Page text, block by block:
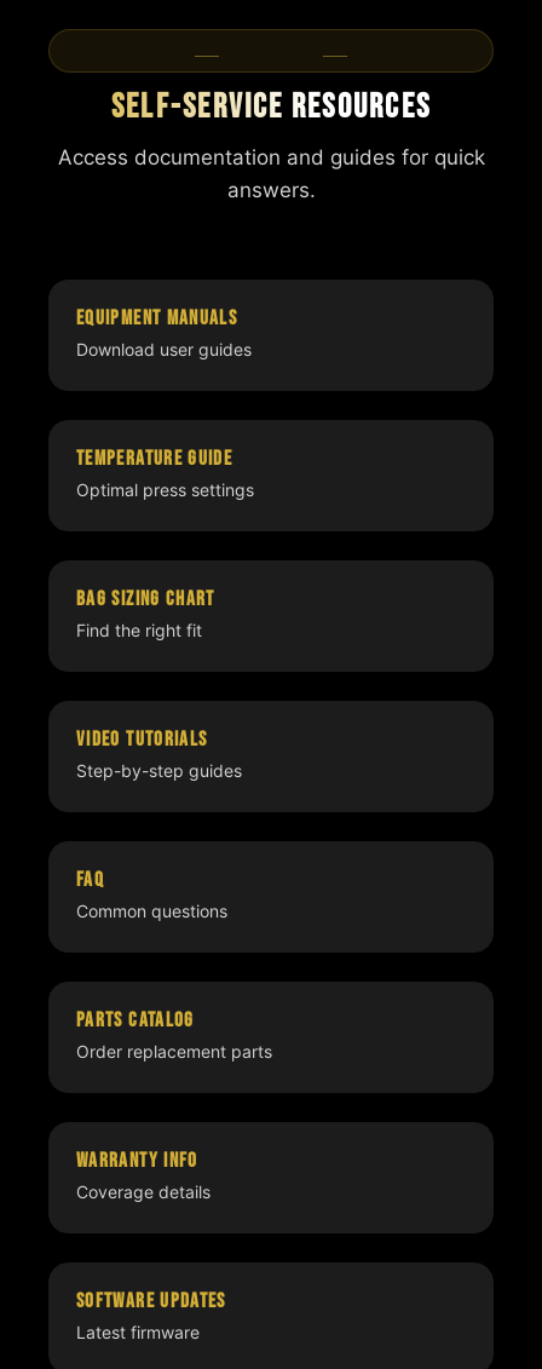
Self-Service Resources
Access documentation and guides for quick
answers.
Equipment Manuals
Download user guides
Temperature Guide
Optimal press settings
Bag Sizing Chart
Find the right fit
Video Tutorials
Step-by-step guides
FAQ
Common questions
Parts Catalog
Order replacement parts
Warranty Info
Coverage details
Software Updates
Latest firmware